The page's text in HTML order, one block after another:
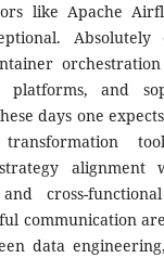
like Apache
Absolutely
and
days one
alignment
cross-
communication
data